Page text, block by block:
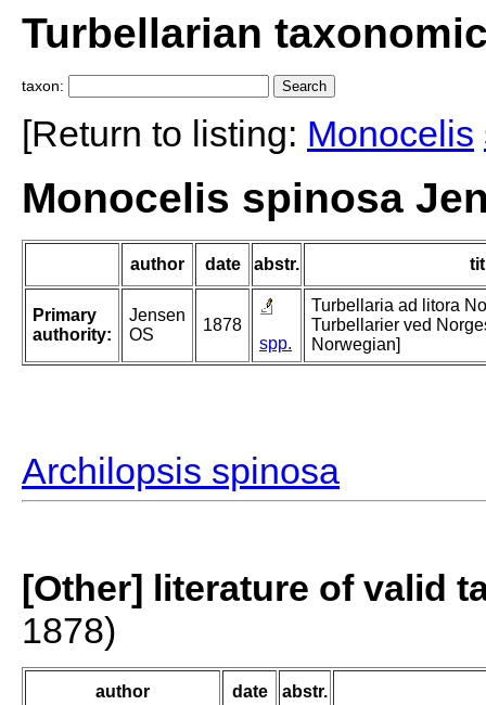
Turbellarian
taxon:
[Return to listing: Monocelis
Monocelis spinosa
author date abstr.
Primary
authority:
Jensen
OS
1878
spp.
Turbellaria ad litora
Turbellarier ved
Norwegian]
Archilopsis spinosa
[Other] literature of valid
1878)
author date abstr.